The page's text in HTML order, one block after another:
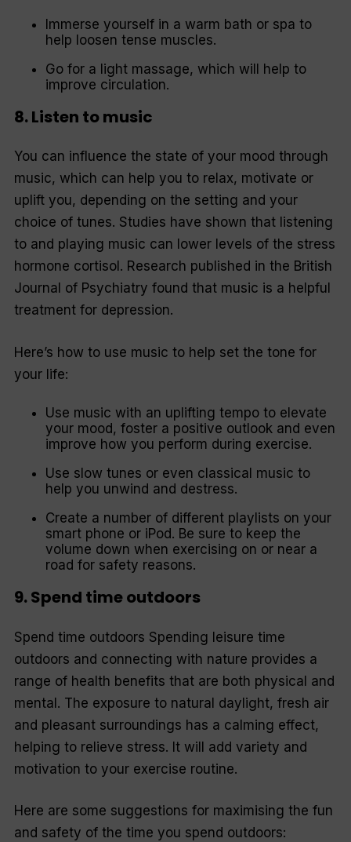
Immerse yourself in a warm bath or spa to
help loosen tense muscles.
Go for a light massage, which will help to
improve circulation.
8. Listen to music
You can influence the state of your mood through
music, which can help you to relax, motivate or
uplift you, depending on the setting and your
choice of tunes. Studies have shown that listening
to and playing music can lower levels of the stress
hormone cortisol. Research published in the British
Journal of Psychiatry found that music is a helpful
treatment for depression.
Here’s how to use music to help set the tone for
your life:
Use music with an uplifting tempo to elevate
your mood, foster a positive outlook and even
improve how you perform during exercise.
Use slow tunes or even classical music to
help you unwind and destress.
Create a number of different playlists on your
smart phone or iPod. Be sure to keep the
volume down when exercising on or near a
road for safety reasons.
9. Spend time outdoors
Spend time outdoors Spending leisure time
outdoors and connecting with nature provides a
range of health benefits that are both physical and
mental. The exposure to natural daylight, fresh air
and pleasant surroundings has a calming effect,
helping to relieve stress. It will add variety and
motivation to your exercise routine.
Here are some suggestions for maximising the fun
and safety of the time you spend outdoors: